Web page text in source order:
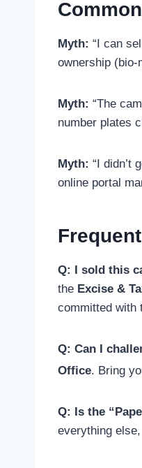
Myth: “I can
ownership
Myth: “The
number plates
Myth: “I didn’t
online portal
Q: I sold this
the Excise &
committed with
Q: Can I
Office. Bring
Q: Is the
everything else,